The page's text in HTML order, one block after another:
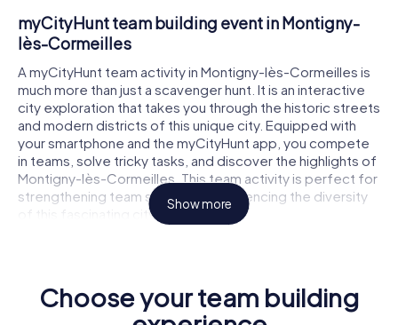
myCityHunt team building event in Montigny-
lès-Cormeilles
A myCityHunt team activity in Montigny-lès-Cormeilles is
much more than just a scavenger hunt. It is an interactive
city exploration that takes you through the historic streets
and modern districts of this unique city. Equipped with
your smartphone and the myCityHunt app, you compete
in teams, solve tricky tasks, and discover the highlights of
Montigny-lès-Cormeilles. This team activity is perfect for
strengthening team spirit and experiencing the diversity
of this fascinating city together.
Show more
Choose your team building